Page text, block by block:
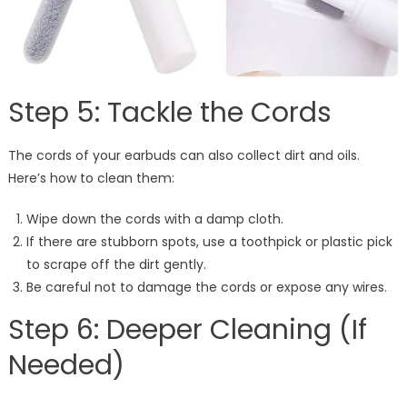
Step 5: Tackle the Cords
The cords of your earbuds can also collect dirt and oils.
Here’s how to clean them:
Wipe down the cords with a damp cloth.
If there are stubborn spots, use a toothpick or plastic pick
to scrape off the dirt gently.
Be careful not to damage the cords or expose any wires.
Step 6: Deeper Cleaning (If
Needed)